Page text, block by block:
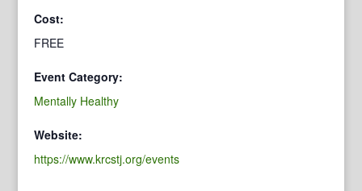
Cost:
FREE
Event Category:
Mentally Healthy
Website:
https://www.krcstj.org/events